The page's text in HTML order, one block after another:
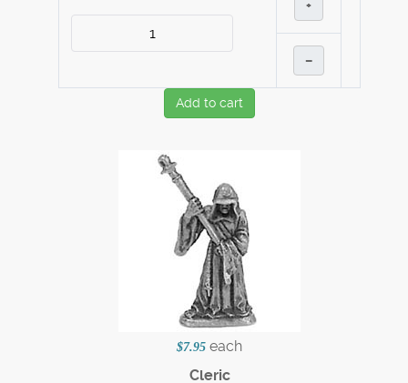
+
–
Add to cart
$7.95 each
Cleric